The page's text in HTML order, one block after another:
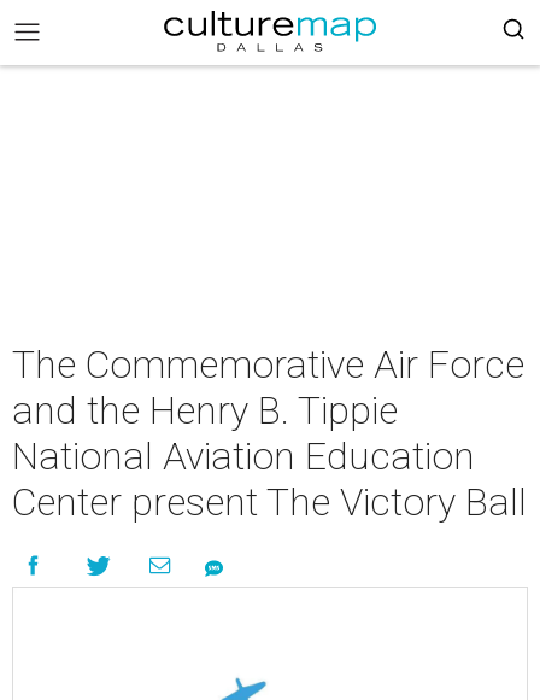
The Commemorative Air Force
and the Henry B. Tippie
National Aviation Education
Center present The Victory Ball